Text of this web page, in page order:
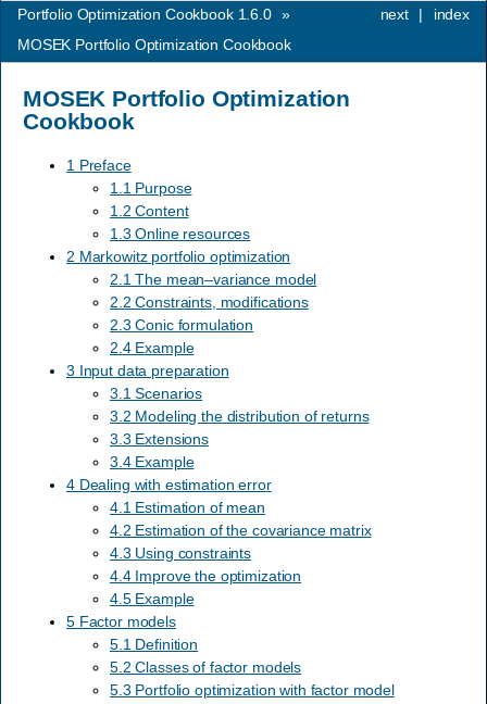
index
next |
Portfolio Optimization Cookbook 1.6.0 »
MOSEK Portfolio Optimization Cookbook
MOSEK Portfolio Optimization
Cookbook
1 Preface
1.1 Purpose
1.2 Content
1.3 Online resources
2 Markowitz portfolio optimization
2.1 The mean–variance model
2.2 Constraints, modifications
2.3 Conic formulation
2.4 Example
3 Input data preparation
3.1 Scenarios
3.2 Modeling the distribution of returns
3.3 Extensions
3.4 Example
4 Dealing with estimation error
4.1 Estimation of mean
4.2 Estimation of the covariance matrix
4.3 Using constraints
4.4 Improve the optimization
4.5 Example
5 Factor models
5.1 Definition
5.2 Classes of factor models
5.3 Portfolio optimization with factor model